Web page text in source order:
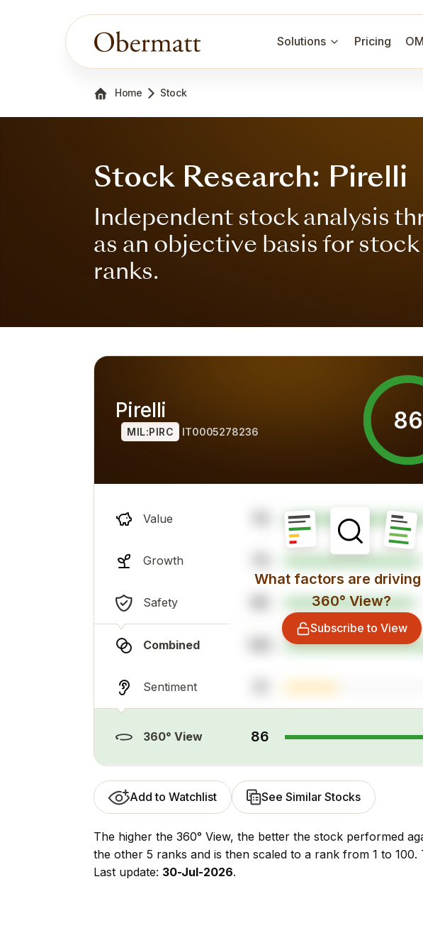
Solutions Pricing
Home Stock
Stock Research: Pirelli
Independent stock analysis
as an objective basis for
ranks.
Pirelli
MIL:PIRC IT0005278236 86
Value
Growth
Safety
Combined
Sentiment
360° View 86
What factors are
360° View?
Subscribe to View
alternatives) for 2026, overall professional sentiment and financial
Add to Watchlist See Similar Stocks
The higher the 360° View, the better the stock performed
the other 5 ranks and is then scaled to a rank from 1 to 100.
Last update: 30-Jul-2026.